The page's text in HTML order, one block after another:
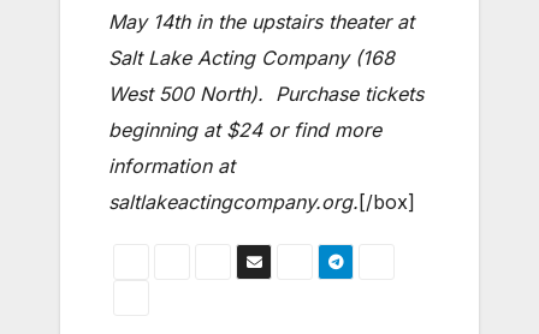
May 14th in the upstairs theater at
Salt Lake Acting Company (168
West 500 North). Purchase tickets
beginning at $24 or find more
information at
saltlakeactingcompany.org. [/box]